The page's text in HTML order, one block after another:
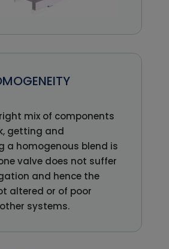
mix of components
getting and
a homogenous blend is
valve does not suffer
and hence the
altered or of poor
systems.